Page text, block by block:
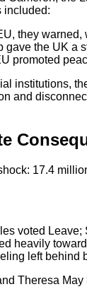
included:
they
gave the UK a
promoted
institutions,
and
17.4
voted
heavily
left behind
Theresa